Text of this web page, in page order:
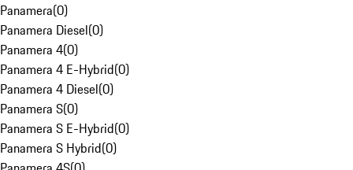
Panamera(0)
Panamera Diesel(0)
Panamera 4(0)
Panamera 4 E-Hybrid(0)
Panamera 4 Diesel(0)
Panamera S(0)
Panamera S E-Hybrid(0)
Panamera S Hybrid(0)